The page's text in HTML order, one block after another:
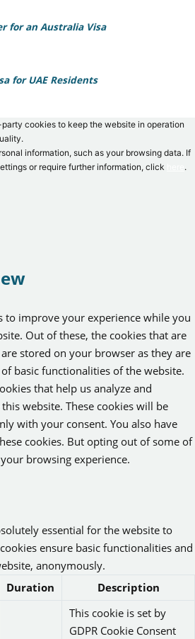
for an Australia Visa
for UAE Residents
cookies to keep the website in operation
information, such as your browsing data. If
or require further information, click
.
to improve your experience while you
Out of these, the cookies that are
stored on your browser as they are
basic functionalities of the website.
that help us analyze and
website. These cookies will be
with your consent. You also have
cookies. But opting out of some of
browsing experience.
essential for the website to
ensure basic functionalities and
anonymously.
Duration Description
This cookie is set by
GDPR Cookie Consent